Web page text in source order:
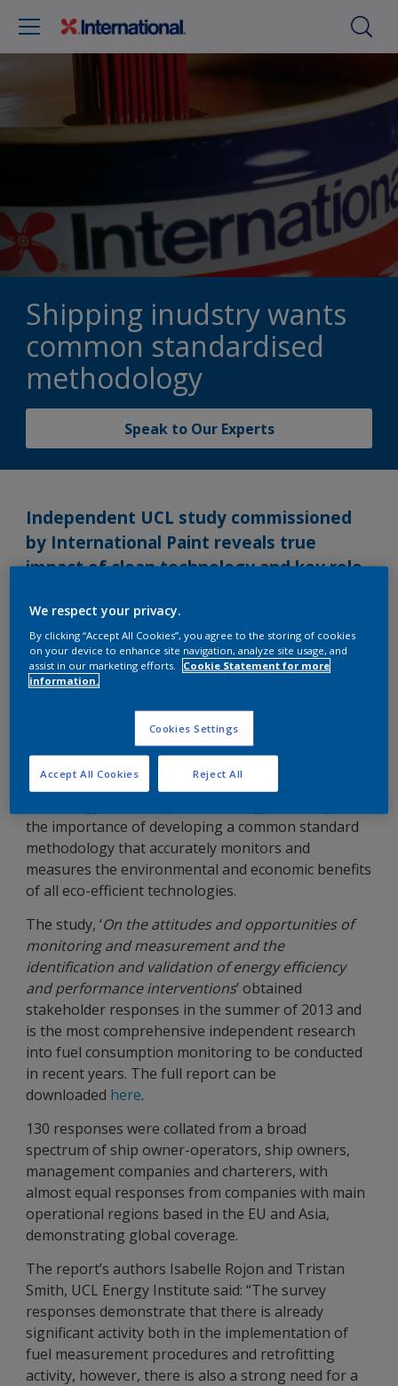
Shipping inudstry wants
common standardised
methodology
Speak to Our Experts
Independent UCL study commissioned
by International Paint reveals true
impact of clean technology and key role
methodology can play.
Monday, February 17, 2014
Energy Institute (UCL-Energy), has revealed
significant findings about the shipping industry’s
attitude to fuel consumption monitoring, clean
the importance of developing a common standard
methodology that accurately monitors and
measures the environmental and economic benefits
of all eco-efficient technologies.
The study, ‘On the attitudes and opportunities of
monitoring and measurement and the
identification and validation of energy efficiency
and performance interventions’ obtained
stakeholder responses in the summer of 2013 and
is the most comprehensive independent research
into fuel consumption monitoring to be conducted
in recent years. The full report can be
downloaded here.
130 responses were collated from a broad
spectrum of ship owner-operators, ship owners,
management companies and charterers, with
almost equal responses from companies with main
operational regions based in the EU and Asia,
demonstrating global coverage.
The report’s authors Isabelle Rojon and Tristan
Smith, UCL Energy Institute said: “The survey
responses demonstrate that there is already
significant activity both in the implementation of
fuel measurement procedures and retrofitting
activity, however, there is also a strong need for a
We respect your privacy.
By clicking “Accept All Cookies”, you agree to the storing of cookies
on your device to enhance site navigation, analyze site usage, and
assist in our marketing efforts.
Cookie Statement for more
information.
Cookies Settings
Reject All
Accept All Cookies